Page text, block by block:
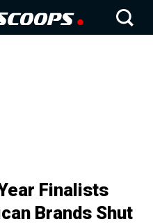
Finalists
Brands Shut